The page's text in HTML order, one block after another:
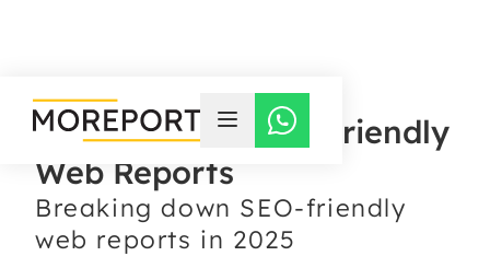
The Power of SEO-Friendly
Web Reports
Breaking down SEO-friendly
web reports in 2025